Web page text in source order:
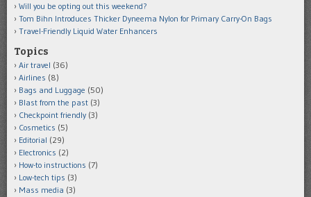
Will you be opting out this weekend?
Tom Bihn Introduces Thicker Dyneema Nylon for Primary Carry-On Bags
Travel-Friendly Liquid Water Enhancers
Topics
Air travel (36)
Airlines (8)
Bags and Luggage (50)
Blast from the past (3)
Checkpoint friendly (3)
Cosmetics (5)
Editorial (29)
Electronics (2)
How-to instructions (7)
Low-tech tips (3)
Mass media (3)